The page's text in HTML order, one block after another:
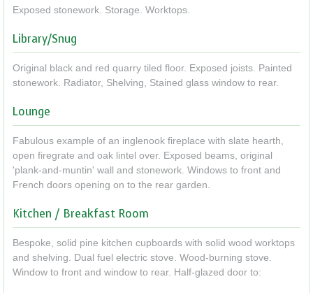
Exposed stonework. Storage. Worktops.
Library/Snug
Original black and red quarry tiled floor. Exposed joists. Painted
stonework. Radiator, Shelving, Stained glass window to rear.
Lounge
Fabulous example of an inglenook fireplace with slate hearth,
open firegrate and oak lintel over. Exposed beams, original
'plank-and-muntin' wall and stonework. Windows to front and
French doors opening on to the rear garden.
Kitchen / Breakfast Room
Bespoke, solid pine kitchen cupboards with solid wood worktops
and shelving. Dual fuel electric stove. Wood-burning stove.
Window to front and window to rear. Half-glazed door to: